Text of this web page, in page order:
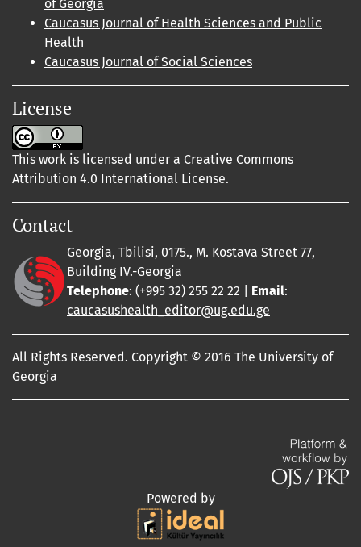
of Georgia
Caucasus Journal of Health Sciences and Public
Health
Caucasus Journal of Social Sciences
License
This work is licensed under a Creative Commons
Attribution 4.0 International License.
Contact
Georgia, Tbilisi, 0175., M. Kostava Street 77,
Building IV.-Georgia
Telephone: (+995 32) 255 22 22 | Email:
caucasushealth_editor@ug.edu.ge
All Rights Reserved. Copyright © 2016 The University of
Georgia
Powered by